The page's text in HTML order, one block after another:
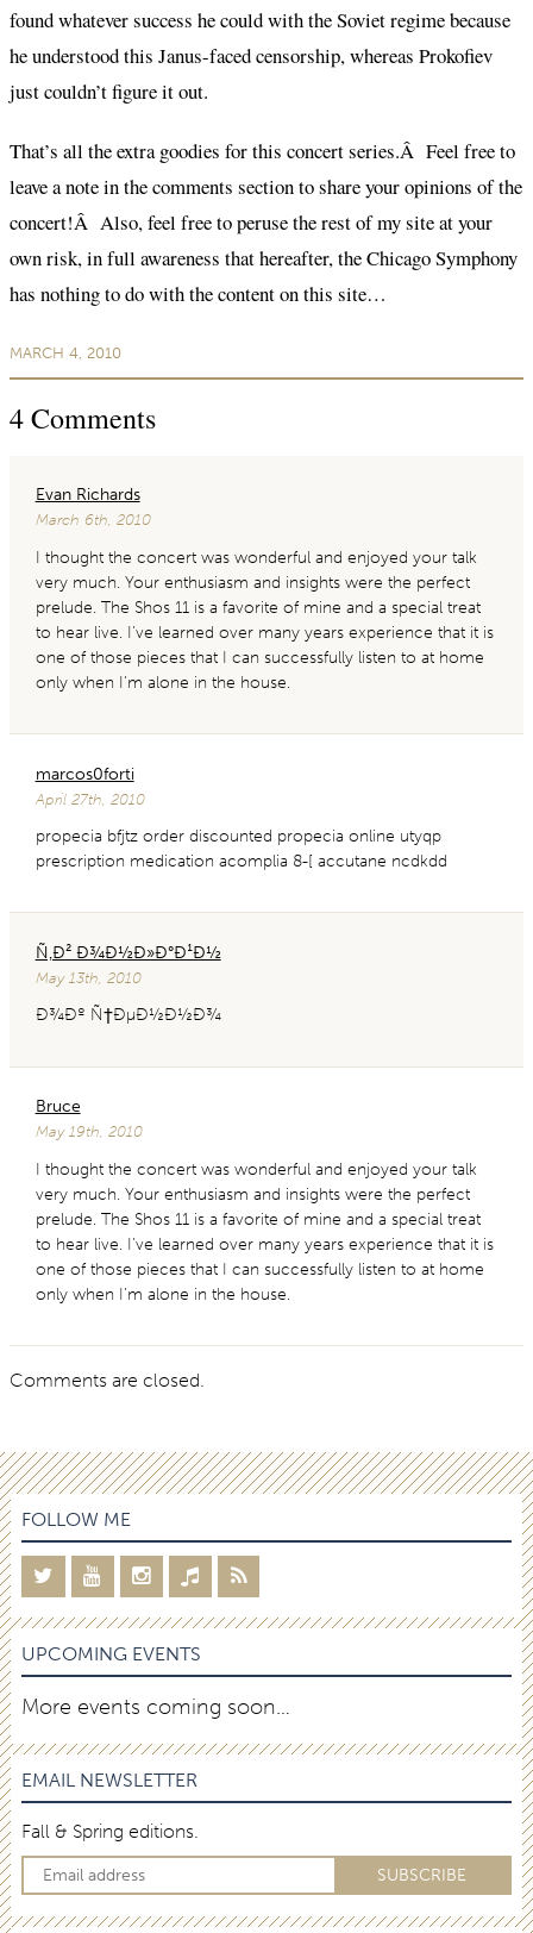
found whatever success he could with the Soviet regime because
he understood this Janus-faced censorship, whereas Prokofiev
just couldn’t figure it out.
That’s all the extra goodies for this concert series.Â Feel free to
leave a note in the comments section to share your opinions of the
concert!Â Also, feel free to peruse the rest of my site at your
own risk, in full awareness that hereafter, the Chicago Symphony
has nothing to do with the content on this site…
MARCH 4, 2010
4Comments
Evan Richards
March 6th, 2010
I thought the concert was wonderful and enjoyed your talk
very much. Your enthusiasm and insights were the perfect
prelude. The Shos 11 is a favorite of mine and a special treat
to hear live. I’ve learned over many years experience that it is
one of those pieces that I can successfully listen to at home
only when I’m alone in the house.
marcos0forti
April 27th, 2010
propecia bfjtz order discounted propecia online utyqp
prescription medication acomplia 8-[ accutane ncdkdd
Ñ‚Ð² Ð¾Ð½Ð»Ð°Ð¹Ð½
May 13th, 2010
Ð¾Ðº Ñ†ÐµÐ½Ð½Ð¾
Bruce
May 19th, 2010
I thought the concert was wonderful and enjoyed your talk
very much. Your enthusiasm and insights were the perfect
prelude. The Shos 11 is a favorite of mine and a special treat
to hear live. I’ve learned over many years experience that it is
one of those pieces that I can successfully listen to at home
only when I’m alone in the house.
Comments are closed.
FOLLOW ME
UPCOMING EVENTS
More events coming soon…
EMAIL NEWSLETTER
Fall & Spring editions.